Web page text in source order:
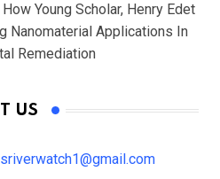
How Young Scholar, Henry Edet
Nanomaterial Applications In
Remediation
US